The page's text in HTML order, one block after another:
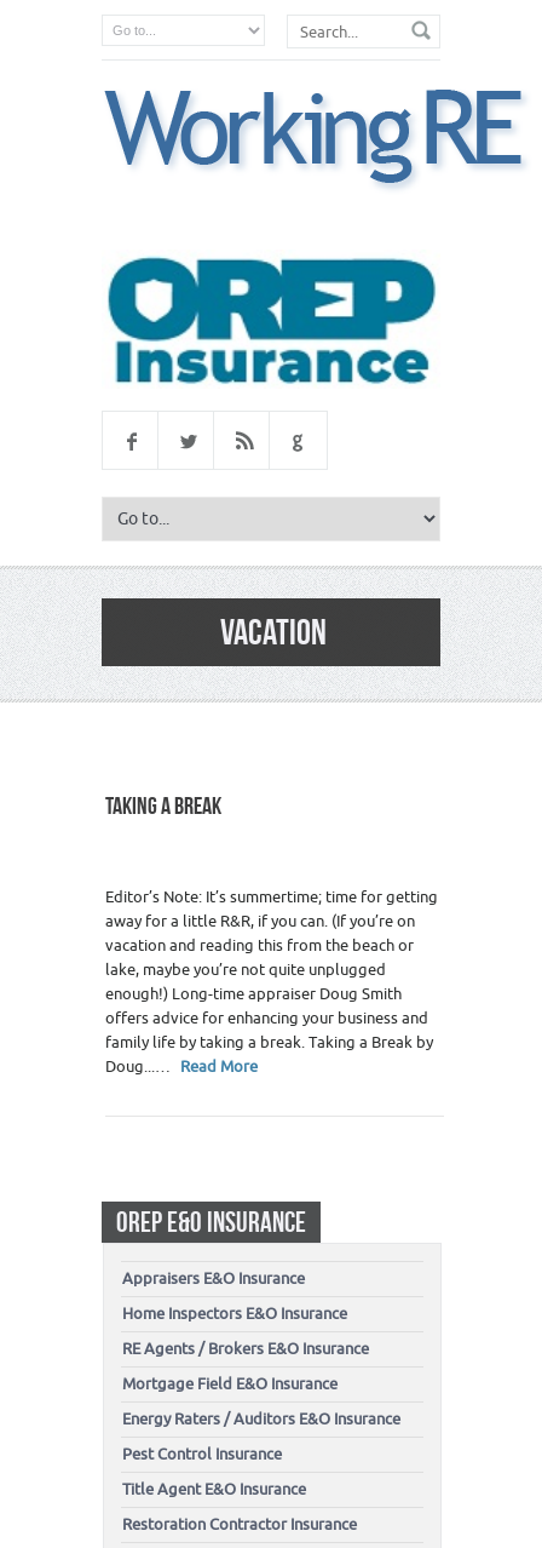
VACATION
TAKING A BREAK
Editor’s Note: It’s summertime; time for getting
away for a little R&R, if you can. (If you’re on
vacation and reading this from the beach or
lake, maybe you’re not quite unplugged
enough!) Long-time appraiser Doug Smith
offers advice for enhancing your business and
family life by taking a break. Taking a Break by
Doug...… Read More
OREP E&O INSURANCE
Appraisers E&O Insurance
Home Inspectors E&O Insurance
RE Agents / Brokers E&O Insurance
Mortgage Field E&O Insurance
Energy Raters / Auditors E&O Insurance
Pest Control Insurance
Title Agent E&O Insurance
Restoration Contractor Insurance